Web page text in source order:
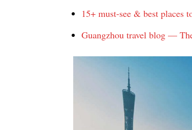
15+ must-see & best places
Guangzhou travel blog —